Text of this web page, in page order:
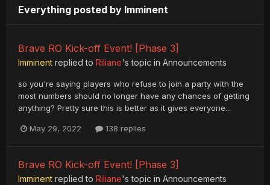
Everything posted by Imminent
Brave RO Kick-off Event! [Phase 3]
Imminent replied to Riliane's topic in Announcements
so you're saying players who refuse to join a party with the
most numbers should no longer have any chances of getting
anything? Pretty sure this is better as it gives everyone...
May 29, 2022 138 replies
Brave RO Kick-off Event! [Phase 3]
Imminent replied to Riliane's topic in Announcements